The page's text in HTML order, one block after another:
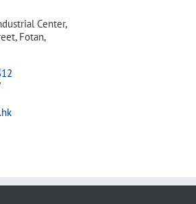
Center,
Fotan,